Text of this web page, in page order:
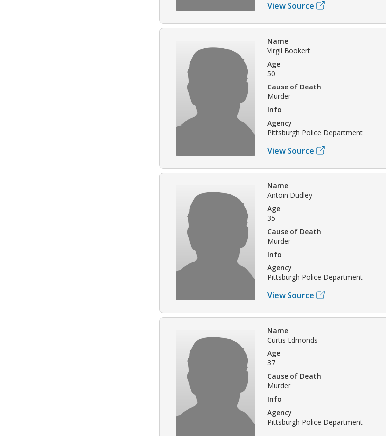
View Source
Name
Virgil Bookert
Age
50
Cause of Death
Murder
Info
Agency
Pittsburgh Police Department
View Source
Name
Antoin Dudley
Age
35
Cause of Death
Murder
Info
Agency
Pittsburgh Police Department
View Source
Name
Curtis Edmonds
Age
37
Cause of Death
Murder
Info
Agency
Pittsburgh Police Department